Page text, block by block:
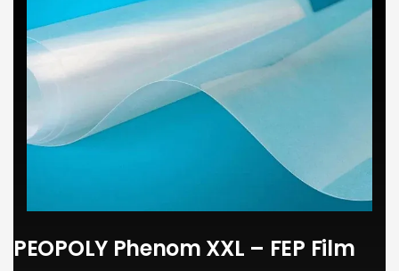
PEOPOLY Phenom XXL – FEP Film